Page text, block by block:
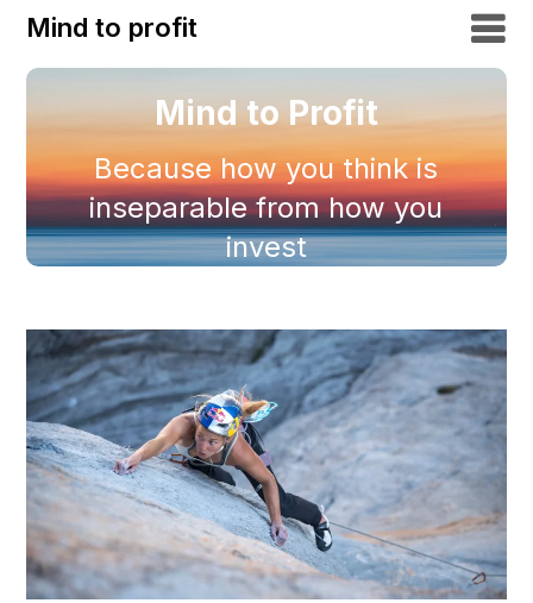
Mind to profit
Mind to Profit
Because how you think is
inseparable from how you
invest